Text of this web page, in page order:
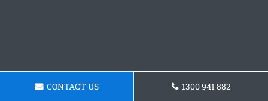
CONTACT US 1300 941 882